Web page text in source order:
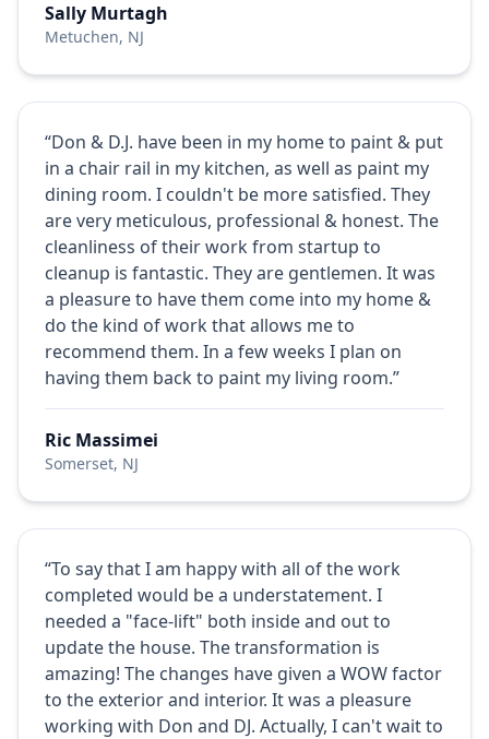
Sally Murtagh
Metuchen, NJ
“Don & D.J. have been in my home to paint & put
in a chair rail in my kitchen, as well as paint my
dining room. I couldn't be more satisfied. They
are very meticulous, professional & honest. The
cleanliness of their work from startup to
cleanup is fantastic. They are gentlemen. It was
a pleasure to have them come into my home &
do the kind of work that allows me to
recommend them. In a few weeks I plan on
having them back to paint my living room.”
Ric Massimei
Somerset, NJ
“To say that I am happy with all of the work
completed would be a understatement. I
needed a "face-lift" both inside and out to
update the house. The transformation is
amazing! The changes have given a WOW factor
to the exterior and interior. It was a pleasure
working with Don and DJ. Actually, I can't wait to